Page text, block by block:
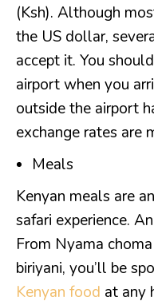
(Ksh). Although
the US dollar,
accept it. You
airport when you
outside the airport
exchange rates are
Meals
Kenyan meals are
safari experience.
From Nyama
biriyani, you’ll be
Kenyan food at any